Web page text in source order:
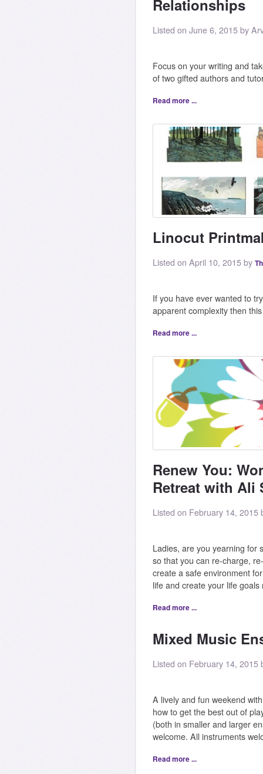
Relationships
Listed on June 6, 2015 by
Focus on your writing and
of two gifted authors and
Read more ...
Linocut
Listed on April 10, 2015 by
If you have ever wanted to
apparent complexity then
Read more ...
Renew You:
Retreat with Ali
Listed on February 14, 2015
Ladies, are you yearning for
so that you can re-charge,
create a safe environment
life and create your life
Read more ...
Mixed Music
Listed on February 14, 2015
A lively and fun weekend
how to get the best out of
(both in smaller and larger
welcome. All instruments
Read more ...